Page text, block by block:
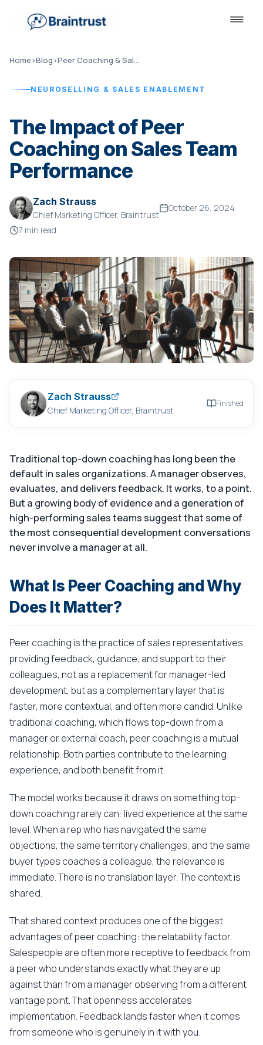
Home›Blog› Peer Coaching & Sales Performance
NEUROSELLING & SALES ENABLEMENT
The Impact of Peer
Coaching on Sales Team
Performance
Zach Strauss
Chief Marketing Officer, Braintrust
October 26, 2024
7 min read
Zach Strauss
Chief Marketing Officer, Braintrust
Finished
Traditional top-down coaching has long been the
default in sales organizations. A manager observes,
evaluates, and delivers feedback. It works, to a point.
But a growing body of evidence and a generation of
high-performing sales teams suggest that some of
the most consequential development conversations
never involve a manager at all.
What Is Peer Coaching and Why
Does It Matter?
Peer coaching is the practice of sales representatives
providing feedback, guidance, and support to their
colleagues, not as a replacement for manager-led
development, but as a complementary layer that is
faster, more contextual, and often more candid. Unlike
traditional coaching, which flows top-down from a
manager or external coach, peer coaching is a mutual
relationship. Both parties contribute to the learning
experience, and both benefit from it.
The model works because it draws on something top-
down coaching rarely can: lived experience at the same
level. When a rep who has navigated the same
objections, the same territory challenges, and the same
buyer types coaches a colleague, the relevance is
immediate. There is no translation layer. The context is
shared.
That shared context produces one of the biggest
advantages of peer coaching: the relatability factor.
Salespeople are often more receptive to feedback from
a peer who understands exactly what they are up
against than from a manager observing from a different
vantage point. That openness accelerates
implementation. Feedback lands faster when it comes
from someone who is genuinely in it with you.